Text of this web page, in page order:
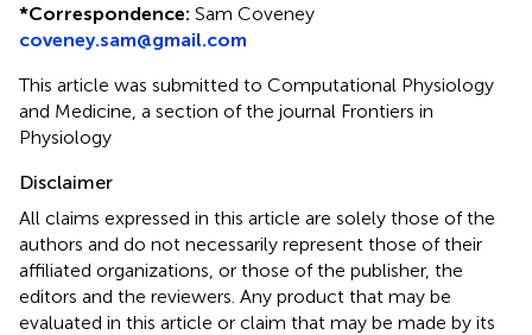
*Correspondence: Sam Coveney
coveney.sam@gmail.com
This article was submitted to Computational Physiology
and Medicine, a section of the journal Frontiers in
Physiology
Disclaimer
All claims expressed in this article are solely those of the
authors and do not necessarily represent those of their
affiliated organizations, or those of the publisher, the
editors and the reviewers. Any product that may be
evaluated in this article or claim that may be made by its